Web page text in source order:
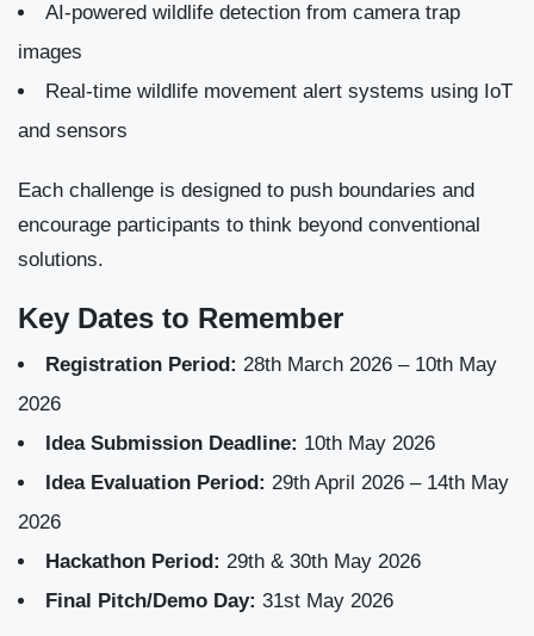
AI-powered wildlife detection from camera trap
images
Real-time wildlife movement alert systems using IoT
and sensors
Each challenge is designed to push boundaries and
encourage participants to think beyond conventional
solutions.
Key Dates to Remember
Registration Period: 28th March 2026 – 10th May
2026
Idea Submission Deadline: 10th May 2026
Idea Evaluation Period: 29th April 2026 – 14th May
2026
Hackathon Period: 29th & 30th May 2026
Final Pitch/Demo Day: 31st May 2026